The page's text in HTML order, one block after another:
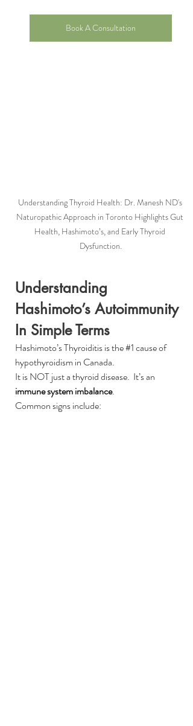
Book A Consultation
Understanding Thyroid Health: Dr. Manesh ND's
Naturopathic Approach in Toronto Highlights Gut
Health, Hashimoto’s, and Early Thyroid
Dysfunction.
Understanding
Hashimoto’s Autoimmunity
In Simple Terms
Hashimoto’s Thyroiditis is the #1 cause of
hypothyroidism in Canada.
It is NOT just a thyroid disease.  It’s an
immune system imbalance.
Common signs include: